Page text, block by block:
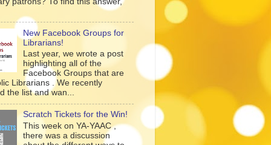
New Facebook Groups for
Librarians!
Last year, we wrote a post
highlighting all of the
Facebook Groups that are
Librarians . We recently
the list and wan...
Scratch Tickets for the Win!
This week on YA-YAAC ,
there was a discussion